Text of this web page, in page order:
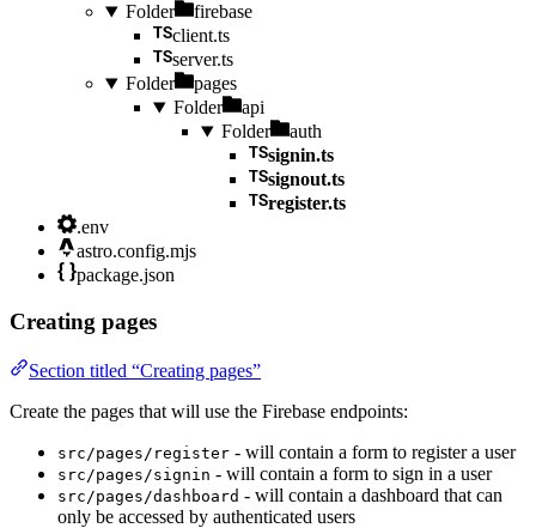
Folder
firebase
client.ts
server.ts
Folder
pages
Folder
api
Folder
auth
signin.ts
signout.ts
register.ts
.env
astro.config.mjs
package.json
Creating pages
Section titled “Creating pages”
Create the pages that will use the Firebase endpoints:
src/pages/register - will contain a form to register a user
src/pages/signin - will contain a form to sign in a user
src/pages/dashboard - will contain a dashboard that can
only be accessed by authenticated users